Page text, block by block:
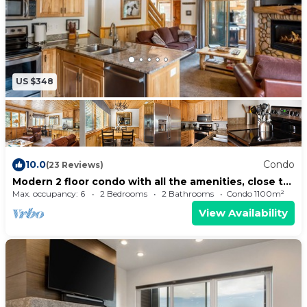
US $348
10.0(23 Reviews)
Condo
Modern 2 floor condo with all the amenities, close to
Canyons Village, Sleeps 6
Max. occupancy: 6 2 Bedrooms 2 Bathrooms Condo 1100m²
View Availability